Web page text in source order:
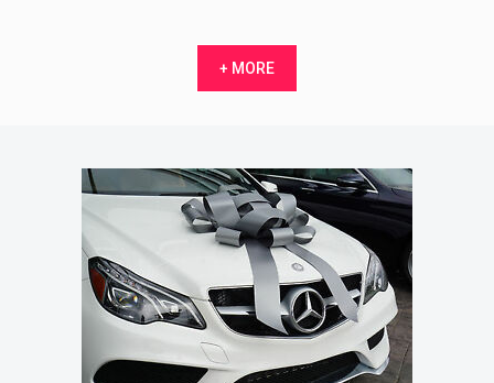
+ MORE